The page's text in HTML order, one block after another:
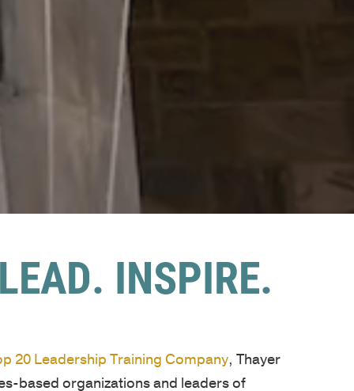
INSPIRE.
20 Leadership Training Company, Thayer
based organizations and leaders of